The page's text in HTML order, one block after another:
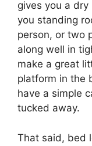
gives you a
you standing
person, or two
along well in
make a great
platform in the
have a simple
tucked away.
That said, bed